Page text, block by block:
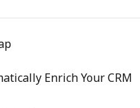
Enrich Your CRM